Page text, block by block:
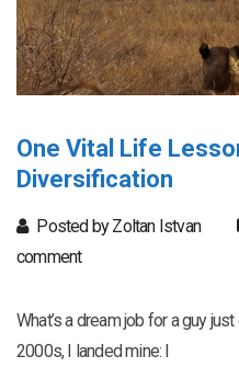
One Vital Life
Diversification
Posted by Zoltan Istvan
comment
What’s a dream job for a guy
2000s, I landed mine: I